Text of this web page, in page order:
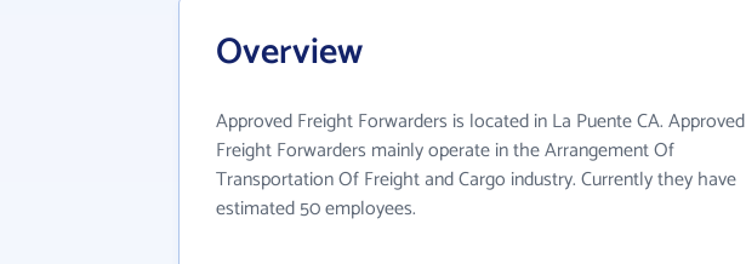
Overview
Approved Freight Forwarders is located in La Puente CA. Approved
Freight Forwarders mainly operate in the Arrangement Of
Transportation Of Freight and Cargo industry. Currently they have
estimated 50 employees.